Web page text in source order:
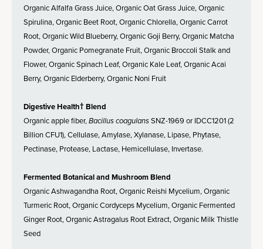
Organic Alfalfa Grass Juice, Organic Oat Grass Juice, Organic
Spirulina, Organic Beet Root, Organic Chlorella, Organic Carrot
Root, Organic Wild Blueberry, Organic Goji Berry, Organic Matcha
Powder, Organic Pomegranate Fruit, Organic Broccoli Stalk and
Flower, Organic Spinach Leaf, Organic Kale Leaf, Organic Acai
Berry, Organic Elderberry, Organic Noni Fruit
Digestive Health† Blend
Organic apple fiber,Bacillus coagulansSNZ-1969 or IDCC1201 (2
Billion CFU1), Cellulase, Amylase, Xylanase, Lipase, Phytase,
Pectinase, Protease, Lactase, Hemicellulase, Invertase.
Fermented Botanical and Mushroom Blend
Organic Ashwagandha Root, Organic Reishi Mycelium, Organic
Turmeric Root, Organic Cordyceps Mycelium, Organic Fermented
Ginger Root, Organic Astragalus Root Extract, Organic Milk Thistle
Seed